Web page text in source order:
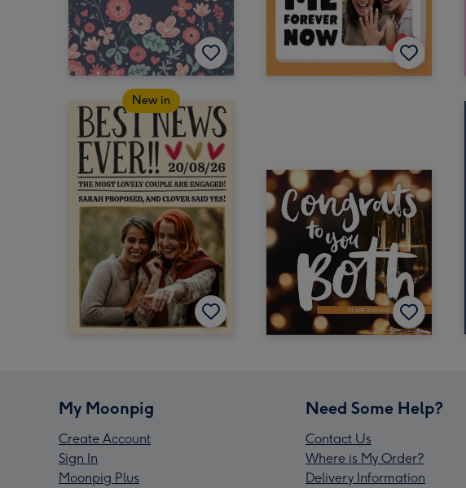
New in
My Moonpig
Create Account
Sign In
Moonpig Plus
Need Some Help?
Contact Us
Where is My Order?
Delivery Information